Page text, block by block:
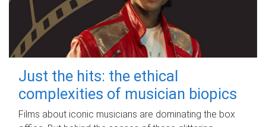
Just the hits: the ethical
complexities of musician biopics
Films about iconic musicians are dominating the box